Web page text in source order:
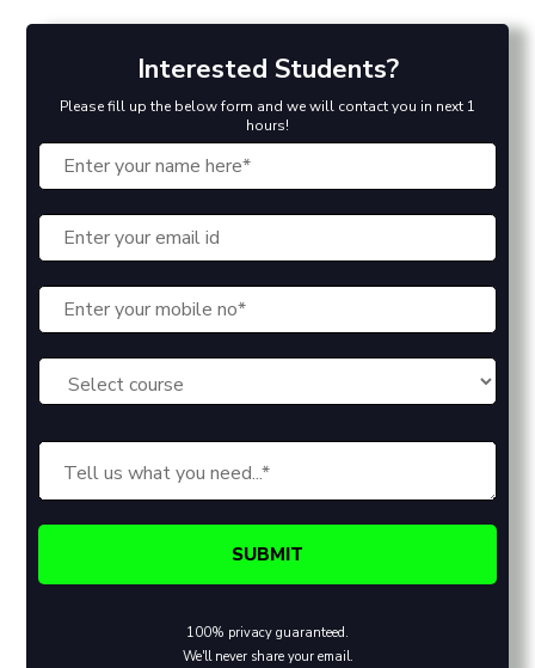
Interested Students?
Please fill up the below form and we will contact you in next 1
hours!
100% privacy guaranteed.
We'll never share your email.